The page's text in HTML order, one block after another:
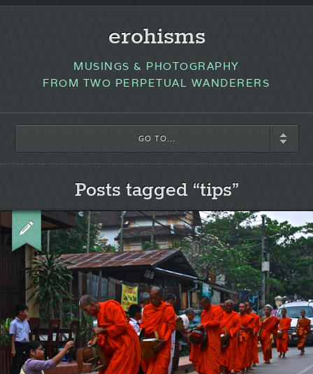
erohisms
MUSINGS & PHOTOGRAPHY
FROM TWO PERPETUAL WANDERERS
GO TO...
Posts tagged “tips”